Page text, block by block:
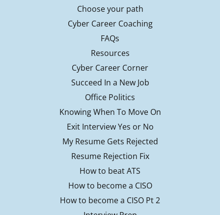
Choose your path
Cyber Career Coaching
FAQs
Resources
Cyber Career Corner
Succeed In a New Job
Office Politics
Knowing When To Move On
Exit Interview Yes or No
My Resume Gets Rejected
Resume Rejection Fix
How to beat ATS
How to become a CISO
How to become a CISO Pt 2